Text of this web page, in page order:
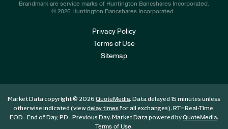
Brandmark are service marks of Huntington Bancshares Incorporated.
© 2026 Huntington Bancshares Incorporated .
Privacy Policy
Terms of Use
Sitemap
Market Data copyright © 2026 QuoteMedia. Data delayed 15 minutes unless
otherwise indicated (viewdelay timesfor all exchanges). RT=Real-Time,
EOD=End of Day, PD=Previous Day. Market Data powered byQuoteMedia.
Terms of Use.